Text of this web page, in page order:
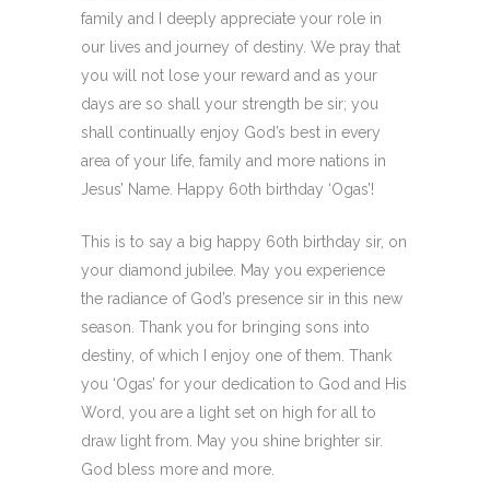
family and I deeply appreciate your role in
our lives and journey of destiny. We pray that
you will not lose your reward and as your
days are so shall your strength be sir; you
shall continually enjoy God’s best in every
area of your life, family and more nations in
Jesus’ Name. Happy 60th birthday ‘Ogas’!
This is to say a big happy 60th birthday sir, on
your diamond jubilee. May you experience
the radiance of God’s presence sir in this new
season. Thank you for bringing sons into
destiny, of which I enjoy one of them. Thank
you ‘Ogas’ for your dedication to God and His
Word, you are a light set on high for all to
draw light from. May you shine brighter sir.
God bless more and more.